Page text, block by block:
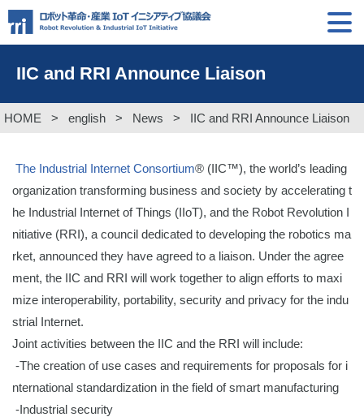
IIC and RRI Announce Liaison
HOME > english > News > IIC and RRI Announce Liaison
The Industrial Internet Consortium® (IIC™), the world’s leading
organization transforming business and society by accelerating t
he Industrial Internet of Things (IIoT), and the Robot Revolution I
nitiative (RRI), a council dedicated to developing the robotics ma
rket, announced they have agreed to a liaison. Under the agree
ment, the IIC and RRI will work together to align efforts to maxi
mize interoperability, portability, security and privacy for the indu
strial Internet.
Joint activities between the IIC and the RRI will include:
-The creation of use cases and requirements for proposals for i
nternational standardization in the field of smart manufacturing
-Industrial security